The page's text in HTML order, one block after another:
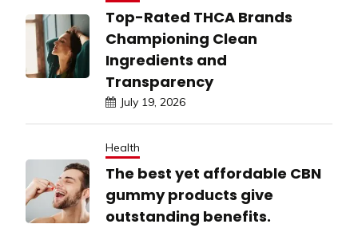
Top-Rated THCA Brands
Championing Clean
Ingredients and
Transparency
July 19, 2026
Health
The best yet affordable CBN
gummy products give
outstanding benefits.